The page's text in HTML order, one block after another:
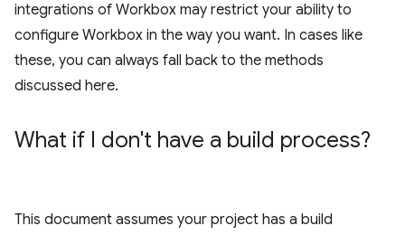
integrations of Workbox may restrict your ability to
configure Workbox in the way you want. In cases like
these, you can always fall back to the methods
discussed here.
What if I don't have a build process?
This document assumes your project has a build